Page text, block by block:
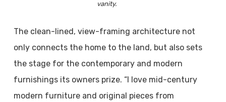
vanity.
The clean-lined, view-framing architecture not
only connects the home to the land, but also sets
the stage for the contemporary and modern
furnishings its owners prize. “I love mid-century
modern furniture and original pieces from